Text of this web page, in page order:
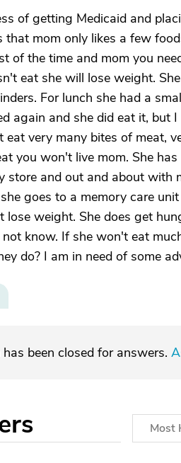
of getting Medicaid and
that mom only likes a few
of the time and mom you
eat she will lose weight.
For lunch she had a
again and she did eat it, but
eat very many bites of meat,
you won't live mom. She
store and out and about with
goes to a memory care
lose weight. She does get
know. If she won't eat
do? I am in need of some
been closed for answers.
Most